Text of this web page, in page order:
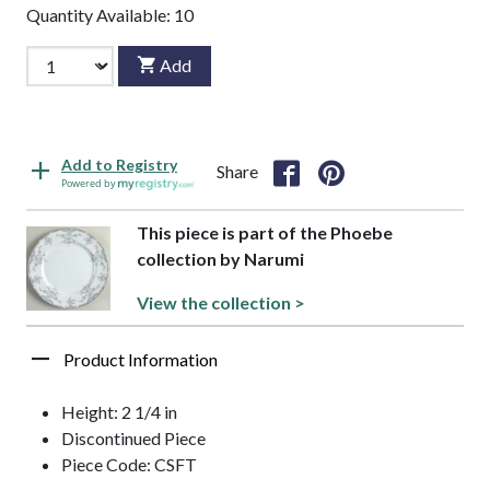
Quantity Available: 10
Add
Add to Registry
Powered by
Share
This piece is part of the Phoebe
collection by Narumi
View the collection >
Product Information
Height: 2 1/4 in
Discontinued Piece
Piece Code: CSFT